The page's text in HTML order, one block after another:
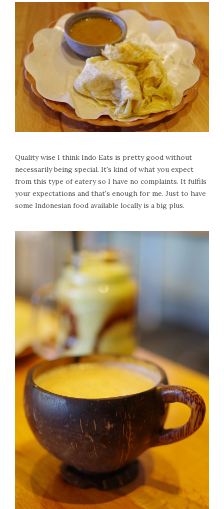
Quality wise I think Indo Eats is pretty good without
necessarily being special. It's kind of what you expect
from this type of eatery so I have no complaints. It fulfils
your expectations and that's enough for me. Just to have
some Indonesian food available locally is a big plus.